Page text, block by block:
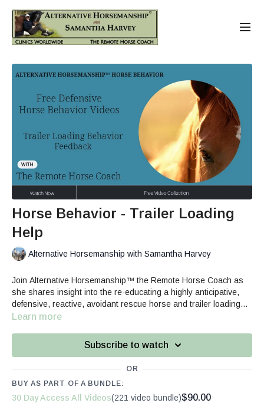
Horse Behavior - Trailer Loading
Help
Alternative Horsemanship with Samantha Harvey
Join Alternative Horsemanship™ the Remote Horse Coach as
she shares insight into the re-educating a highly anticipative,
defensive, reactive, avoidant rescue horse and trailer loading
re-education for long-term positive changes.
Learn more
Subscribe to watch
OR
BUY AS PART OF A BUNDLE:
30 Day Access All Videos(221 video bundle)$90.00